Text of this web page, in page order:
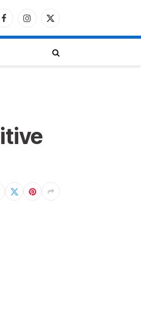
FacebookInstagram
X